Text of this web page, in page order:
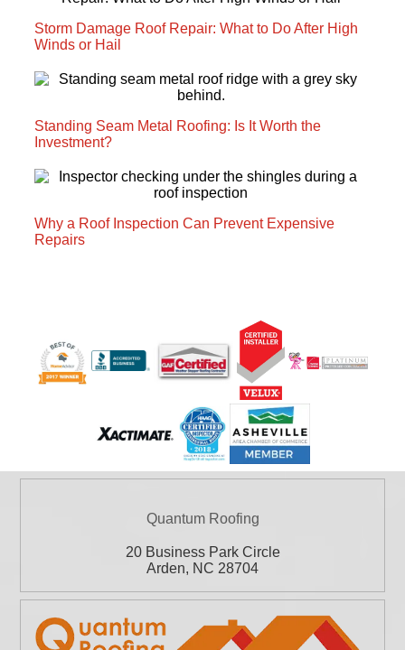
Storm Damage Roof Repair: What to Do After High
Winds or Hail
Standing Seam Metal Roofing: Is It Worth the
Investment?
Why a Roof Inspection Can Prevent Expensive
Repairs
Quantum Roofing
20 Business Park Circle
Arden, NC 28704